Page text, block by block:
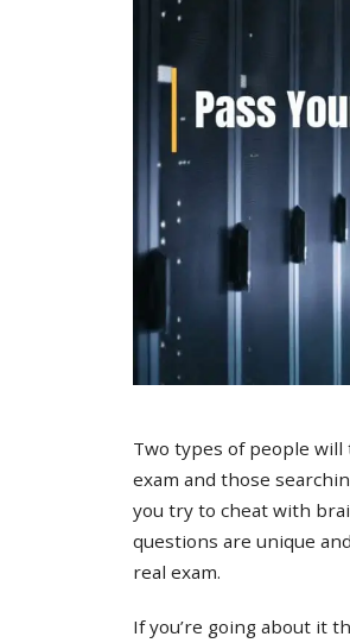
Two types of people
exam and those
you try to cheat with
questions are unique
real exam.
If you’re going about it